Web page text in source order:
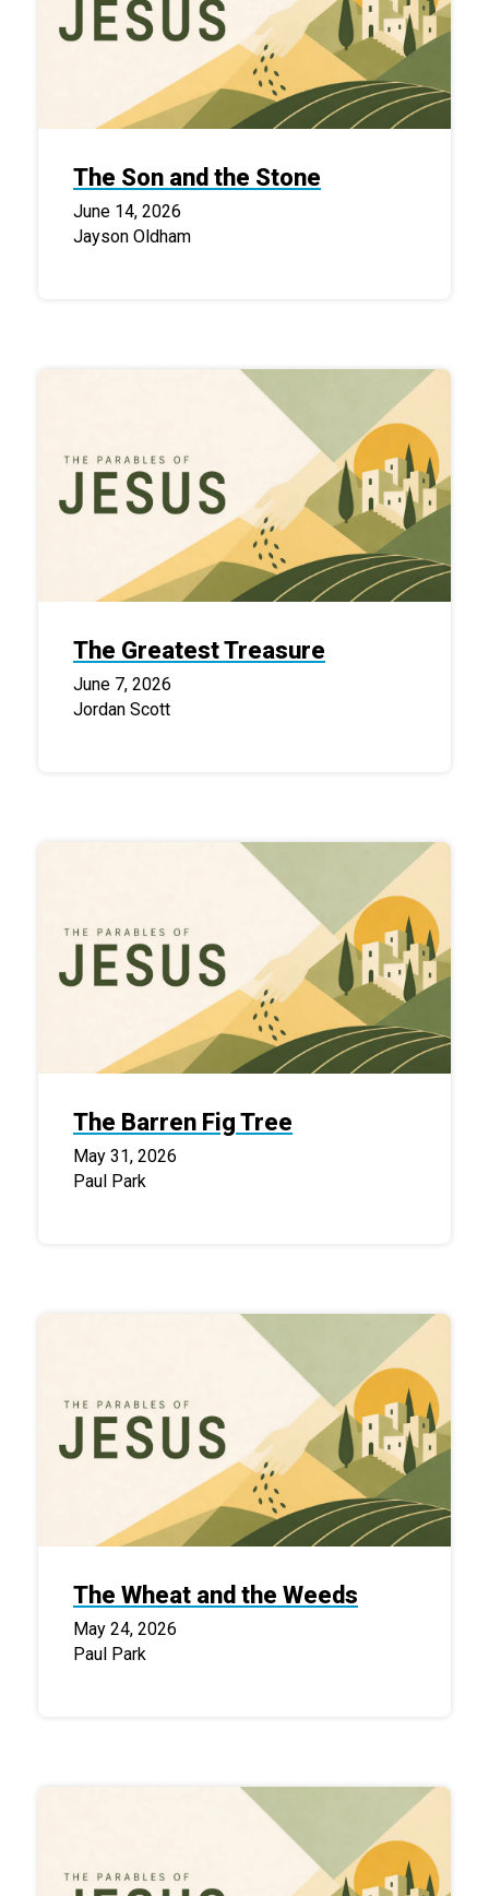
The Son and the Stone
June 14, 2026
Jayson Oldham
The Greatest Treasure
June 7, 2026
Jordan Scott
The Barren Fig Tree
May 31, 2026
Paul Park
The Wheat and the Weeds
May 24, 2026
Paul Park